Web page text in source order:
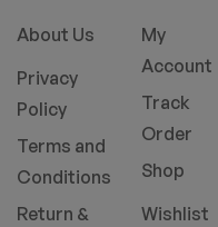
About Us
Privacy
Policy
Terms and
Conditions
Return &
My
Account
Track
Order
Shop
Wishlist